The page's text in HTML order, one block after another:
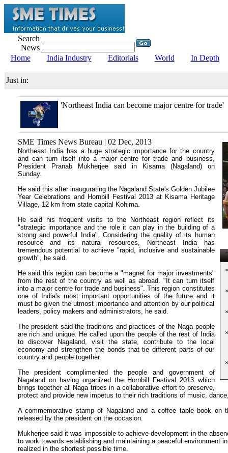
Search
News
Home
India Industry Editorials World In Depth
Just in:
'Northeast India can become major centre for trade'
SME Times News Bureau | 02 Dec, 2013
Northeast India has a huge strategic importance for the country
and can turn itself into a major centre for trade and business,
President Pranab Mukherjee said in Kisama (Nagaland) on
Sunday.
He said this after inaugurating the Nagaland State's Golden Jubilee
Year Celebrations and Hornbill Festival 2013 at Kisama Heritage
Village, 12 km from state capital Kohima.
He said his frequent visits to the Northeast region reflect its
"strategic importance and the role it can play in the building of a
strong and powerful India". Considering the quality of its human
resource and its natural resources, Northeast India has
tremendous potential to achieve "rapid, inclusive and sustainable
growth", he said.
He said this region can become a "magnet for major investments"
from the rest of the country as well as abroad. "It can turn itself
into a major centre for trade and business". This region constitutes
one of India's most important opportunities of the future and it
must be given the utmost importance and attention by our political
leaders, policy makers and administrators, he said.
The president said the traditions and practices of the Naga people
are rich and unique. He called upon the people of the rest of India
to discover Nagaland, visit the state, contribute to the local
economy and strengthen the bonds that tie different parts of our
country and people together.
The president complimented the people and government of
Nagaland on having organized the Hornbill Festival 2013 which
brings together all Naga tribes in a collaborative effort to preserve,
protect and provide new impetus to their rich traditions of music,
A commemorative stamp of Nagaland and a coffee table book on
released by the president on the occasion.
Mukherjee said it was impossible to achieve development in the
to work towards establishing and maintaining a peaceful environment
realized in the shortest possible time.